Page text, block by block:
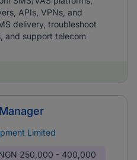
APIs, VPNs, and
delivery, troubleshoot
and support telecom
Limited
250,000 - 400,000